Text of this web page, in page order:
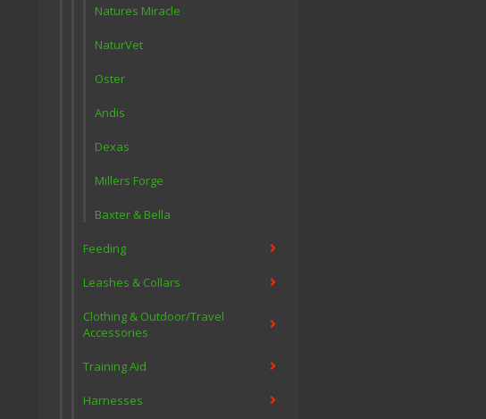
Natures Miracle
NaturVet
Oster
Andis
Dexas
Millers Forge
Baxter & Bella
Feeding
Leashes & Collars
Clothing & Outdoor/Travel
Accessories
Training Aid
Harnesses